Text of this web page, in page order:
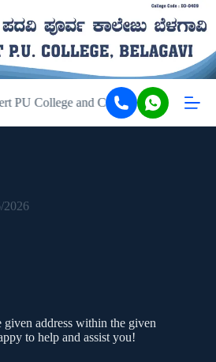
PU College and Coaching, Belagavi,
2026
given address within the given
to help and assist you!